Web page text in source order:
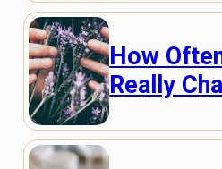
How
Really